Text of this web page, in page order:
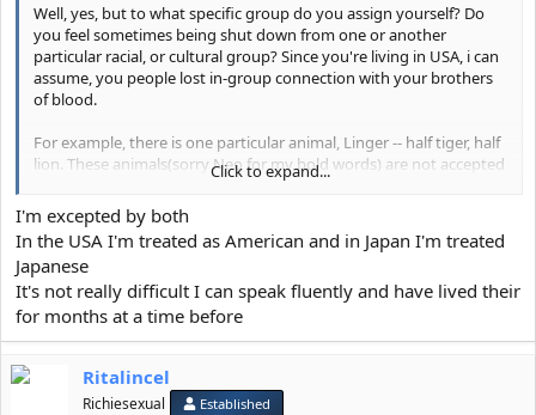
Well, yes, but to what specific group do you assign yourself? Do
you feel sometimes being shut down from one or another
particular racial, or cultural group? Since you're living in USA, i can
assume, you people lost in-group connection with your brothers
of blood.
For example, there is one particular animal, Linger -- half tiger, half
lion. These animals(sorry Neo for my bold words) are not accepted
neither by tiger, nor lions. There is many similar situations in
nature, which you can find with the power of the internet(try it).
View attachment 11693
Click to expand...
I'm excepted by both
In the USA I'm treated as American and in Japan I'm treated
Japanese
It's not really difficult I can speak fluently and have lived their
for months at a time before
Ritalincel
Richiesexual Established